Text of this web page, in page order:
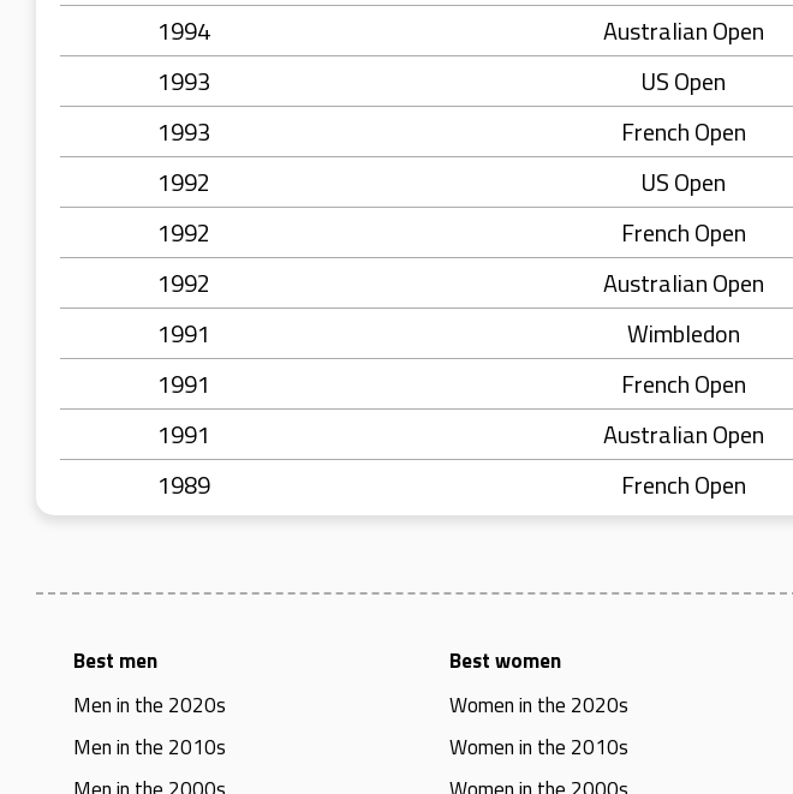
1994
Australian Open
1993
US Open
1993
French Open
1992
US Open
1992
French Open
1992
Australian Open
1991
Wimbledon
1991
French Open
1991
Australian Open
1989
French Open
Best men
Men in the 2020s
Men in the 2010s
Best women
Women in the 2020s
Women in the 2010s